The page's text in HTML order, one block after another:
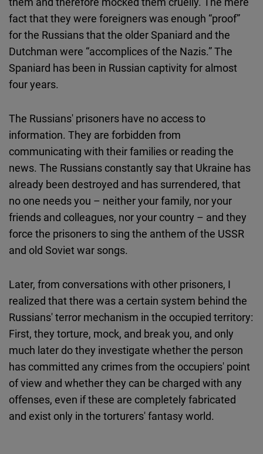
fact that they were foreigners was enough “proof”
for the Russians that the older Spaniard and the
Dutchman were “accomplices of the Nazis.” The
Spaniard has been in Russian captivity for almost
four years.
The Russians' prisoners have no access to
information. They are forbidden from
communicating with their families or reading the
news. The Russians constantly say that Ukraine has
already been destroyed and has surrendered, that
no one needs you – neither your family, nor your
friends and colleagues, nor your country – and they
force the prisoners to sing the anthem of the USSR
and old Soviet war songs.
Later, from conversations with other prisoners, I
realized that there was a certain system behind the
Russians' terror mechanism in the occupied territory:
First, they torture, mock, and break you, and only
much later do they investigate whether the person
has committed any crimes from the occupiers' point
of view and whether they can be charged with any
offenses, even if these are completely fabricated
and exist only in the torturers' fantasy world.